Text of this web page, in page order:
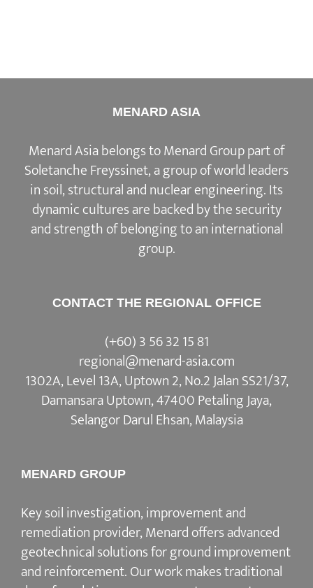
MENARD ASIA
Menard Asia belongs to Menard Group part of
Soletanche Freyssinet, a group of world leaders
in soil, structural and nuclear engineering. Its
dynamic cultures are backed by the security
and strength of belonging to an international
group.
CONTACT THE REGIONAL OFFICE
(+60) 3 56 32 15 81
regional@menard-asia.com
1302A, Level 13A, Uptown 2, No.2 Jalan SS21/37,
Damansara Uptown, 47400 Petaling Jaya,
Selangor Darul Ehsan, Malaysia
MENARD GROUP
Key soil investigation, improvement and
remediation provider, Menard offers advanced
geotechnical solutions for ground improvement
and reinforcement. Our work makes traditional